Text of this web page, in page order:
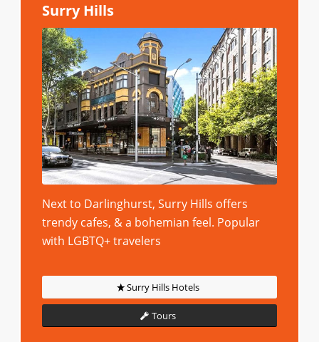
Surry Hills
Next to Darlinghurst, Surry Hills offers
trendy cafes, & a bohemian feel. Popular
with LGBTQ+ travelers
Surry Hills Hotels
Tours